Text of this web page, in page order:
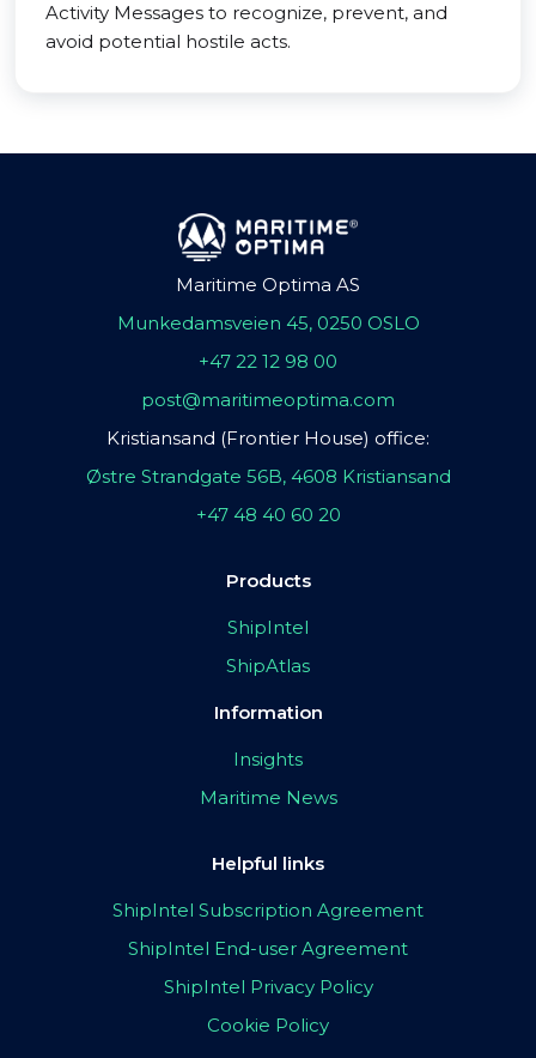
Activity Messages to recognize, prevent, and
avoid potential hostile acts.
Maritime Optima AS
Munkedamsveien 45, 0250 OSLO
+47 22 12 98 00
post@maritimeoptima.com
Kristiansand (Frontier House) office:
Østre Strandgate 56B, 4608 Kristiansand
+47 48 40 60 20
Products
ShipIntel
ShipAtlas
Information
Insights
Maritime News
Helpful links
ShipIntel Subscription Agreement
ShipIntel End-user Agreement
ShipIntel Privacy Policy
Cookie Policy